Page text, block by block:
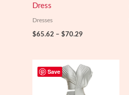
Dress
Dresses
$65.62 – $70.29Price
$70.29
Save